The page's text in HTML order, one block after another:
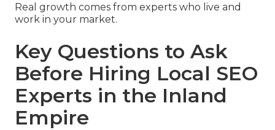
Real growth comes from experts who live and
work in your market.
Key Questions to Ask
Before Hiring Local SEO
Experts in the Inland
Empire